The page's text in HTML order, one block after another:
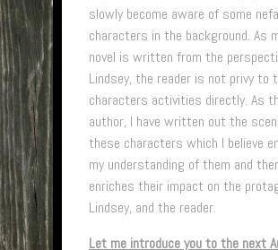
slowly become aware of some
characters in the background. As
novel is written from the
Lindsey, the reader is not privy to
characters activities directly. As
author, I have written out the
these characters which I believe
my understanding of them and
enriches their impact on the
Lindsey, and the reader.
Let me introduce you to the next